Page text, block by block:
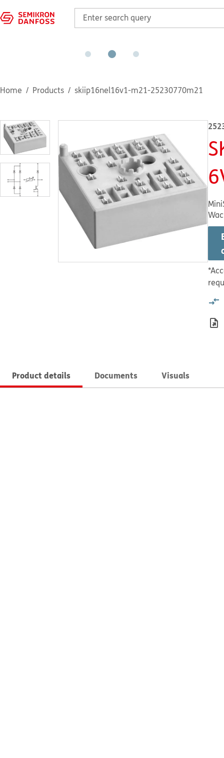
Home Products skiip16nel16v1-m21-25230770m21
Product details Documents Visuals